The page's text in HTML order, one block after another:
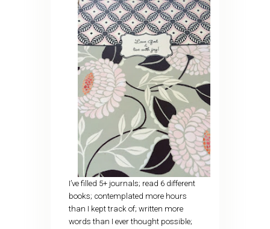
I’ve filled 5+ journals; read 6 different
books; contemplated more hours
than I kept track of; written more
words than I ever thought possible;